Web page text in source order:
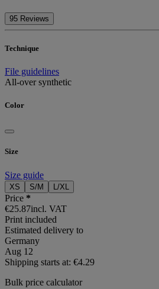
95 Reviews
Technique
File guidelines
All-over synthetic
Color
Size
Size guide
XS S/M L/XL
Price *
€25.87incl. VAT
Print included
Estimated delivery to
Germany
Aug 12
Shipping starts at: €4.29
Bulk price calculator